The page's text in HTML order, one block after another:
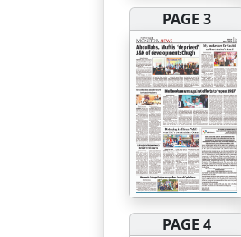
PAGE 3
PAGE 4